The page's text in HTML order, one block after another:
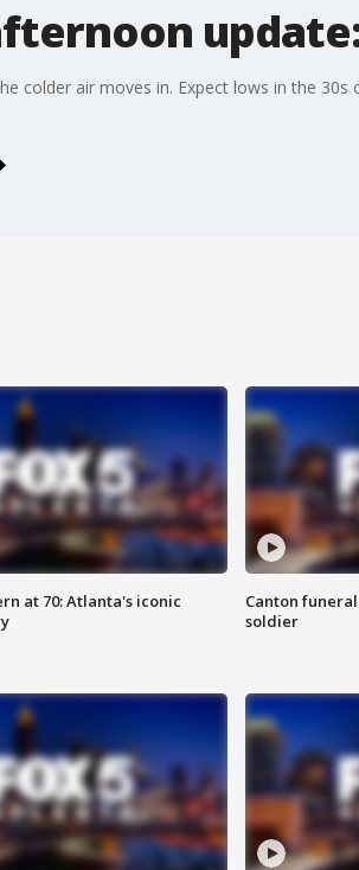
colder air moves in. Expect lows in the
at 70: Atlanta's iconic
Canton
soldier